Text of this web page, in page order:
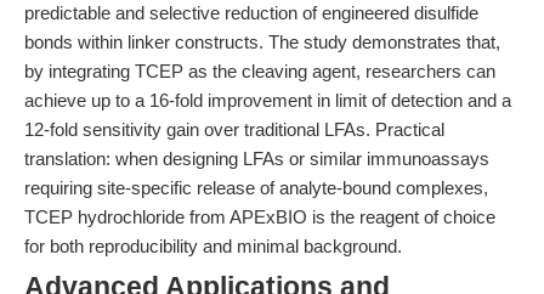
predictable and selective reduction of engineered disulfide
bonds within linker constructs. The study demonstrates that,
by integrating TCEP as the cleaving agent, researchers can
achieve up to a 16-fold improvement in limit of detection and a
12-fold sensitivity gain over traditional LFAs. Practical
translation: when designing LFAs or similar immunoassays
requiring site-specific release of analyte-bound complexes,
TCEP hydrochloride from APExBIO is the reagent of choice
for both reproducibility and minimal background.
Advanced Applications and